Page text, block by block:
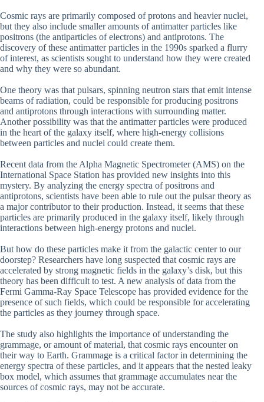
Cosmic rays are primarily composed of protons and heavier nuclei,
but they also include smaller amounts of antimatter particles like
positrons (the antiparticles of electrons) and antiprotons. The
discovery of these antimatter particles in the 1990s sparked a flurry
of interest, as scientists sought to understand how they were created
and why they were so abundant.
One theory was that pulsars, spinning neutron stars that emit intense
beams of radiation, could be responsible for producing positrons
and antiprotons through interactions with surrounding matter.
Another possibility was that the antimatter particles were produced
in the heart of the galaxy itself, where high-energy collisions
between particles and nuclei could create them.
Recent data from the Alpha Magnetic Spectrometer (AMS) on the
International Space Station has provided new insights into this
mystery. By analyzing the energy spectra of positrons and
antiprotons, scientists have been able to rule out the pulsar theory as
a major contributor to their production. Instead, it seems that these
particles are primarily produced in the galaxy itself, likely through
interactions between high-energy protons and nuclei.
But how do these particles make it from the galactic center to our
doorstep? Researchers have long suspected that cosmic rays are
accelerated by strong magnetic fields in the galaxy’s disk, but this
theory has been difficult to test. A new analysis of data from the
Fermi Gamma-Ray Space Telescope has provided evidence for the
presence of such fields, which could be responsible for accelerating
the particles as they journey through space.
The study also highlights the importance of understanding the
grammage, or amount of material, that cosmic rays encounter on
their way to Earth. Grammage is a critical factor in determining the
energy spectra of these particles, and it appears that the nested leaky
box model, which assumes that grammage accumulates near the
sources of cosmic rays, may not be accurate.